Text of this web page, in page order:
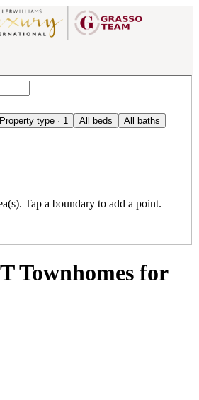
Property type · 1 All beds All baths
Tap a boundary to add a point.
Townhomes for